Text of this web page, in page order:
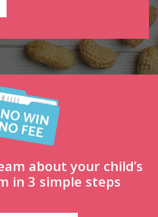
about your child’s
in 3 simple steps